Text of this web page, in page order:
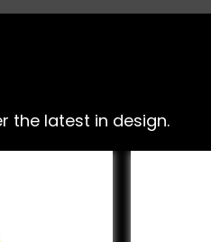
the latest in design.